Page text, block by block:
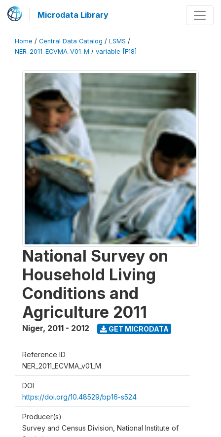
Microdata Library
Home / Central Data Catalog / LSMS /
NER_2011_ECVMA_V01_M / variable [F18]
National Survey on
Household Living
Conditions and
Agriculture 2011
Niger, 2011 - 2012 GET MICRODATA
Reference ID
NER_2011_ECVMA_v01_M
DOI
https://doi.org/10.48529/bp16-s524
Producer(s)
Survey and Census Division, National Institute of